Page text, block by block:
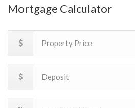
Mortgage Calculator